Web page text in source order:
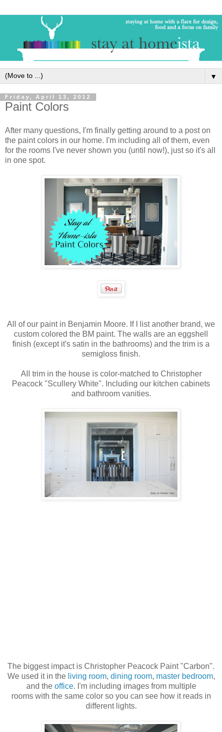
▼
Friday, April 13, 2012
Paint Colors
After many questions, I'm finally getting around to a post on
the paint colors in our home. I'm including all of them, even
for the rooms I've never shown you (until now!), just so it's all
in one spot.
All of our paint in Benjamin Moore. If I list another brand, we
custom colored the BM paint. The walls are an eggshell
finish (except it's satin in the bathrooms) and the trim is a
semigloss finish.
All trim in the house is color-matched to Christopher
Peacock "Scullery White". Including our kitchen cabinets
and bathroom vanities.
The biggest impact is Christopher Peacock Paint "Carbon".
We used it in the living room, dining room, master bedroom,
and the office. I'm including images from multiple
rooms with the same color so you can see how it reads in
different lights.